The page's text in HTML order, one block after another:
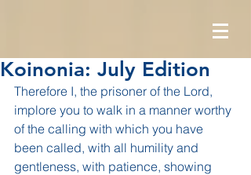
Koinonia: July Edition
Therefore I, the prisoner of the Lord,
implore you to walk in a manner worthy
of the calling with which you have
been called, with all humility and
gentleness, with patience, showing